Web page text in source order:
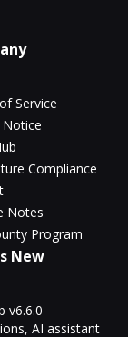
Service
Notice
Compliance
Notes
Program
New
v6.6.0 -
AI assistant